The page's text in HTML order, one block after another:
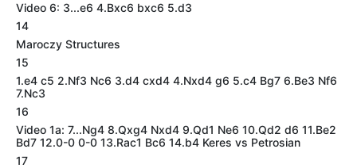
Video 6: 3...e6 4.Bxc6 bxc6 5.d3
14
Maroczy Structures
15
1.e4 c5 2.Nf3 Nc6 3.d4 cxd4 4.Nxd4 g6 5.c4 Bg7 6.Be3 Nf6
7.Nc3
16
Video 1a: 7...Ng4 8.Qxg4 Nxd4 9.Qd1 Ne6 10.Qd2 d6 11.Be2
Bd7 12.0-0 0-0 13.Rac1 Bc6 14.b4 Keres vs Petrosian
17